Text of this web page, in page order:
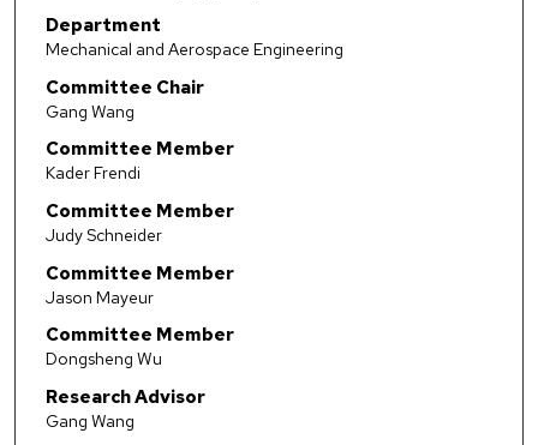
Department
Mechanical and Aerospace Engineering
Committee Chair
Gang Wang
Committee Member
Kader Frendi
Committee Member
Judy Schneider
Committee Member
Jason Mayeur
Committee Member
Dongsheng Wu
Research Advisor
Gang Wang